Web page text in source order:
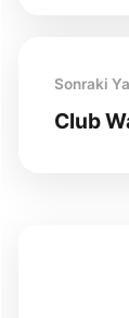
Sonraki
Club